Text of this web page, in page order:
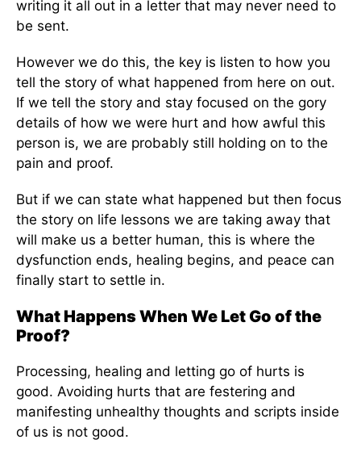
writing it all out in a letter that may never need to
be sent.
However we do this, the key is listen to how you
tell the story of what happened from here on out.
If we tell the story and stay focused on the gory
details of how we were hurt and how awful this
person is, we are probably still holding on to the
pain and proof.
But if we can state what happened but then focus
the story on life lessons we are taking away that
will make us a better human, this is where the
dysfunction ends, healing begins, and peace can
finally start to settle in.
What Happens When We Let Go of the
Proof?
Processing, healing and letting go of hurts is
good. Avoiding hurts that are festering and
manifesting unhealthy thoughts and scripts inside
of us is not good.